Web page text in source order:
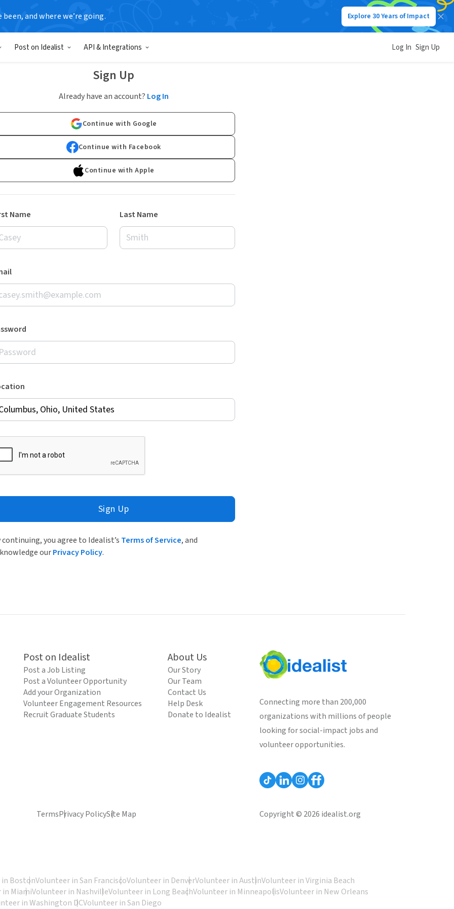
been, and where we’re going. Explore 30 Years of Impact
Post on Idealist API & Integrations Log In Sign Up
Sign Up
Already have an account? Log In
Continue with Google
Continue with Facebook
Continue with Apple
Name Last Name
Sign Up
continuing, you agree to Idealist’s Terms of Service, and
ourPrivacy Policy.
Post on Idealist
Post a Job Listing
Post a Volunteer Opportunity
Add your Organization
Volunteer Engagement Resources
Recruit Graduate Students
About Us
Our Story
Our Team
Contact Us
Help Desk
Donate to Idealist
Connecting more than 200,000
organizations with millions of people
looking for social-impact jobs and
volunteer opportunities.
TermsPrivacy PolicySite Map Copyright © 2026 idealist.org
BostonVolunteer in San FranciscoVolunteer in DenverVolunteer in AustinVolunteer in Virginia Beach
MiamiVolunteer in NashvilleVolunteer in Long BeachVolunteer in MinneapolisVolunteer in New Orleans
in Washington DCVolunteer in San Diego